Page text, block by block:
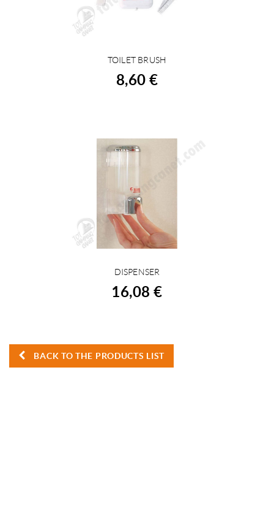
BUY
TOILET BRUSH
8,60 €
BUY
DISPENSER
16,08 €
BACK TO THE PRODUCTS LIST